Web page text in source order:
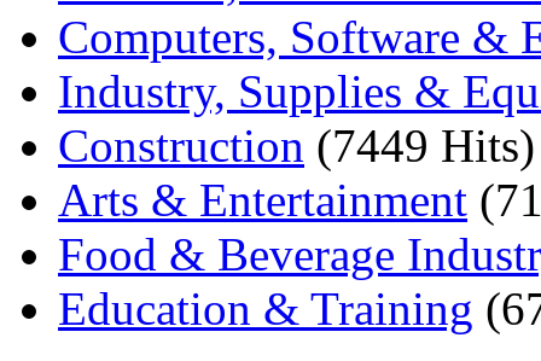
Computers, Software &
Industry, Supplies &
Construction (7449 Hits)
Arts & Entertainment
Food & Beverage
Education & Training